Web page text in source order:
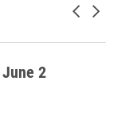
Newer
2